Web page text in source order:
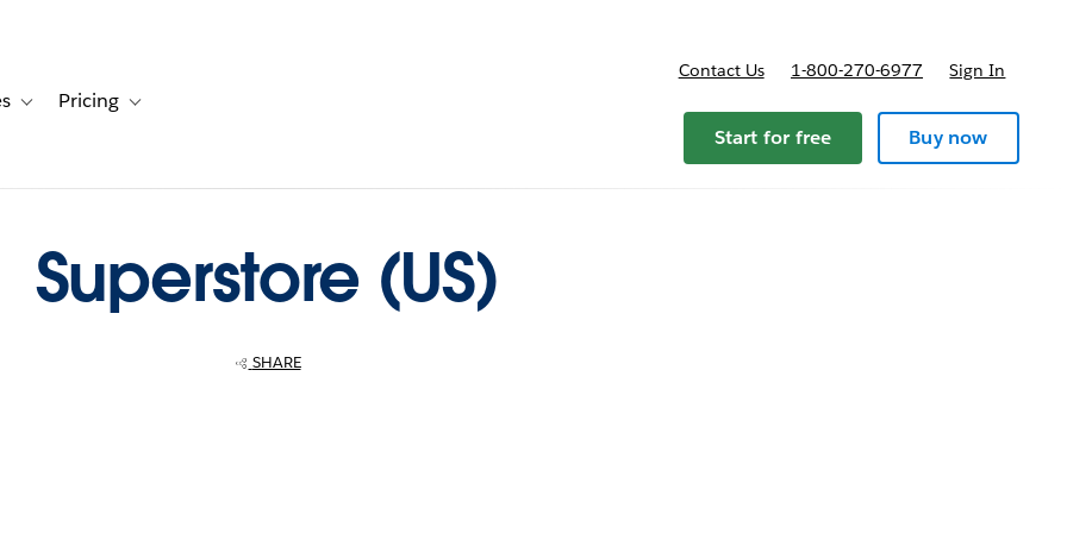
for Solutions
Toggle sub-navigation for Resources
Pricing Toggle sub-navigation for Pricing
Contact Us 1-800-270-6977 Sign In
Start for free Buy now
Superstore (US)
SHARE